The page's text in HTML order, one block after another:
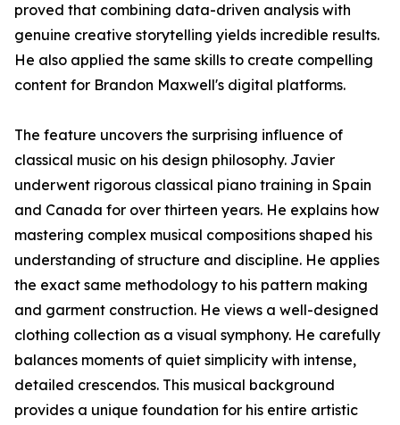
proved that combining data-driven analysis with
genuine creative storytelling yields incredible results.
He also applied the same skills to create compelling
content for Brandon Maxwell's digital platforms.
The feature uncovers the surprising influence of
classical music on his design philosophy. Javier
underwent rigorous classical piano training in Spain
and Canada for over thirteen years. He explains how
mastering complex musical compositions shaped his
understanding of structure and discipline. He applies
the exact same methodology to his pattern making
and garment construction. He views a well-designed
clothing collection as a visual symphony. He carefully
balances moments of quiet simplicity with intense,
detailed crescendos. This musical background
provides a unique foundation for his entire artistic